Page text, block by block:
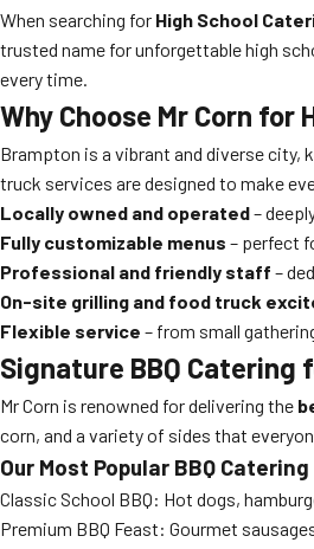
When searching for High School
trusted name for unforgettable high
every time.
Why Choose Mr Corn for
Brampton is a vibrant and diverse city,
truck services are designed to make
Locally owned and operated–
Fully customizable menus – perfect
Professional and friendly staff –
On-site grilling and food truck
Flexible service – from small
Signature BBQ Catering
Mr Corn is renowned for delivering the
corn, and a variety of sides that
Our Most Popular BBQ Catering
Classic School BBQ: Hot dogs,
Premium BBQ Feast: Gourmet